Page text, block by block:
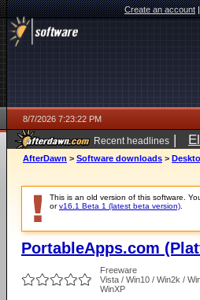
Create an account
8/7/2026 7:23:22 PM
Recent headlines |
AfterDawn > Software downloads >
This is an old version of this software.
orv16.1 Beta 1 (latest beta version)
PortableApps.com
Freeware
Vista / Win10 / Win2k /
WinXP